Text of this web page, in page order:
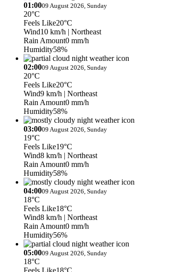
01:0009 August 2026, Sunday
20°C
Feels Like20°C
Wind10 km/h | Northeast
Rain Amount0 mm/h
Humidity58%
02:0009 August 2026, Sunday
20°C
Feels Like20°C
Wind9 km/h | Northeast
Rain Amount0 mm/h
Humidity58%
03:0009 August 2026, Sunday
19°C
Feels Like19°C
Wind8 km/h | Northeast
Rain Amount0 mm/h
Humidity58%
04:0009 August 2026, Sunday
18°C
Feels Like18°C
Wind8 km/h | Northeast
Rain Amount0 mm/h
Humidity56%
05:0009 August 2026, Sunday
18°C
Feels Like18°C